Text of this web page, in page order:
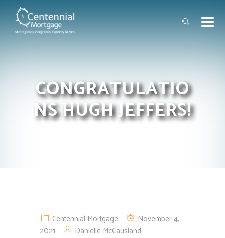
CONGRATULATIO
NS HUGH JEFFERS!
Centennial Mortgage
November 4,
2021
Danielle McCausland